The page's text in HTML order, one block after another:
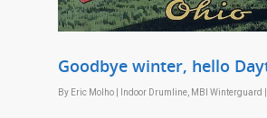
Goodbye winter, hello
By Eric Molho Indoor Drumline MBI Winterguard